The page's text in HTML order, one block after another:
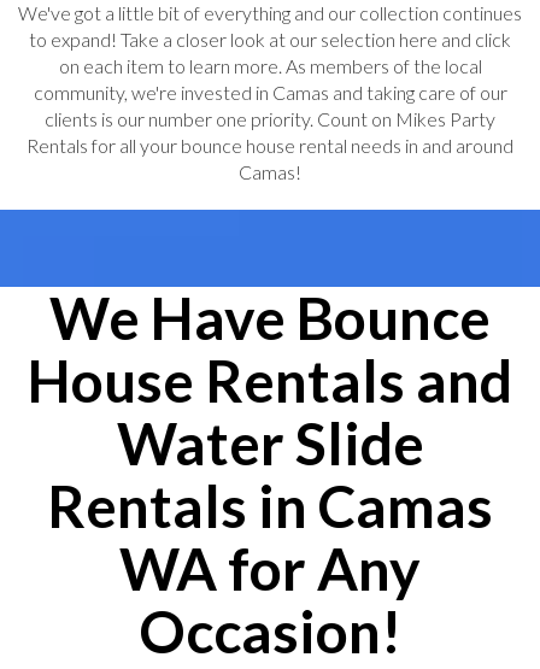
We've got a little bit of everything and our collection continues
to expand! Take a closer look at our selection here and click
on each item to learn more. As members of the local
community, we're invested in Camas and taking care of our
clients is our number one priority. Count on Mikes Party
Rentals for all your bounce house rental needs in and around
Camas!
We Have Bounce
House Rentals and
Water Slide
Rentals in Camas
WA for Any
Occasion!